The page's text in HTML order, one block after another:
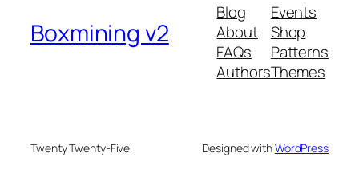
Boxmining v2
Blog
About
FAQs
Authors
Events
Shop
Patterns
Themes
Twenty Twenty-Five Designed withWordPress